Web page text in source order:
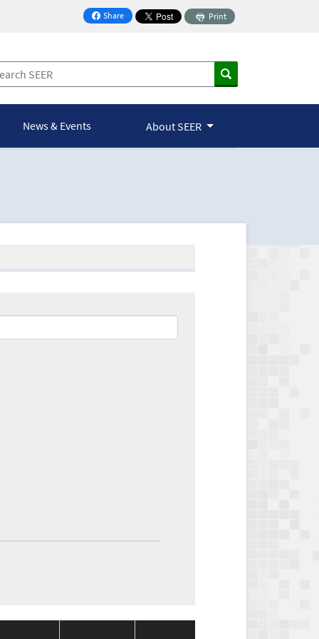
Share
on Facebook
Print
News & Events About SEER